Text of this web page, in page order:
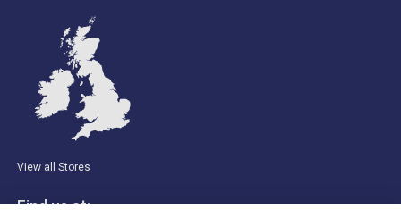
View all Stores
Find us at: